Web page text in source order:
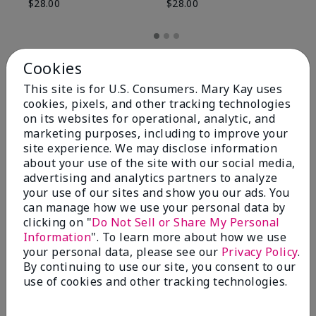
$28.00 $28.00
Review Snapshot
4.8
Cookies
This site is for U.S. Consumers. Mary Kay uses
cookies, pixels, and other tracking technologies
on its websites for operational, analytic, and
marketing purposes, including to improve your
site experience. We may disclose information
about your use of the site with our social media,
advertising and analytics partners to analyze
your use of our sites and show you our ads. You
can manage how we use your personal data by
clicking on "Do Not Sell or Share My Personal
Information". To learn more about how we use
your personal data, please see our Privacy Policy.
By continuing to use our site, you consent to our
use of cookies and other tracking technologies.